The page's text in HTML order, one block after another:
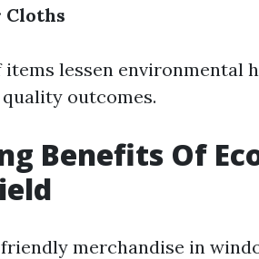
Cloths
items lessen environmental
outcomes.
Benefits Of
merchandise in